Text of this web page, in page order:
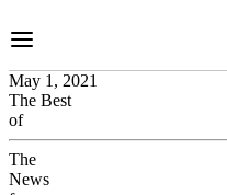
to
May 1, 2021
The Best
of
The
News